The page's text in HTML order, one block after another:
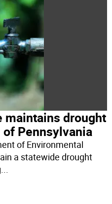
maintains drought
Pennsylvania
of Environmental
a statewide drought